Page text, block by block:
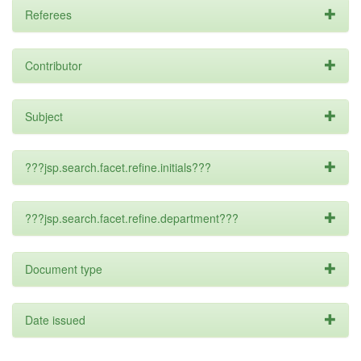
Referees
Contributor
Subject
???jsp.search.facet.refine.initials???
???jsp.search.facet.refine.department???
Document type
Date issued